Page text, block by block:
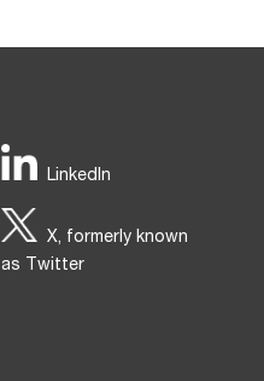
LinkedIn
X, formerly known
as Twitter